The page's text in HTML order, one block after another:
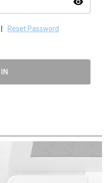
| Reset Password
IN